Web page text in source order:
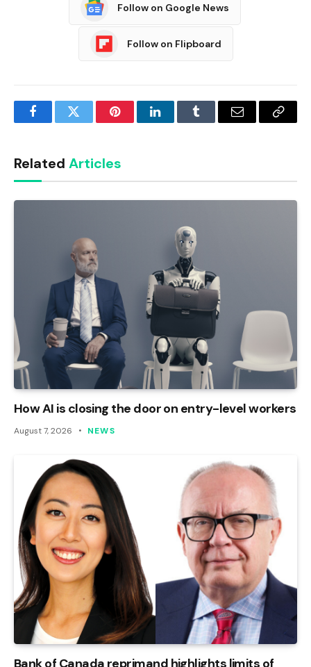
Follow on Google News
Follow on Flipboard
FacebookTwitter PinterestLinkedInTumblr Email
Copy
Related Articles
How AI is closing the door on entry-level workers
August 7, 2026 NEWS
Bank of Canada reprimand highlights limits of